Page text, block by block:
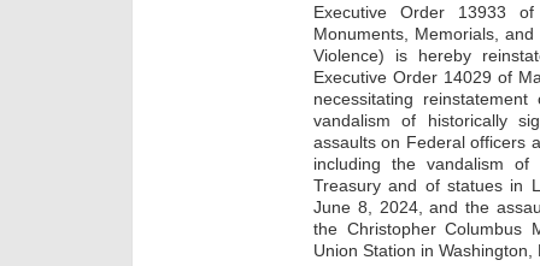
Executive Order 13933
Monuments, Memorials,
Violence) is hereby
Executive Order 14029 of
necessitating
vandalism of historically
assaults on Federal officers
including the vandalism
Treasury and of statues in
June 8, 2024, and the
the Christopher Columbus
Union Station in